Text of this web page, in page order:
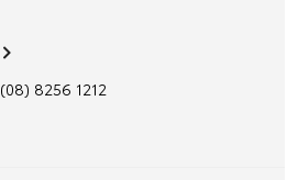
(08) 8256 1212